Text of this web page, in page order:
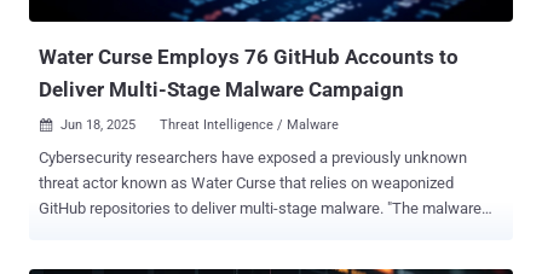
the open-source Donut loader entirely in memory. Securonix said the
Water Curse Employs 76 GitHub Accounts to
Deliver Multi-Stage Malware Campaign
 Jun 18, 2025 Threat Intelligence / Malware
Cybersecurity researchers have exposed a previously unknown
threat actor known as Water Curse that relies on weaponized
GitHub repositories to deliver multi-stage malware. "The malware